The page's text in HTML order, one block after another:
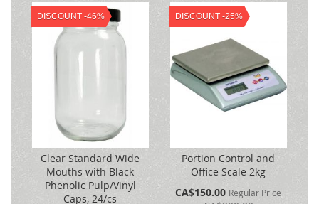
DISCOUNT -46%
Clear Standard Wide
Mouths with Black
Phenolic Pulp/Vinyl
Caps, 24/cs
DISCOUNT -25%
Portion Control and
Office Scale 2kg
Special
CA$150.00 Regular Price